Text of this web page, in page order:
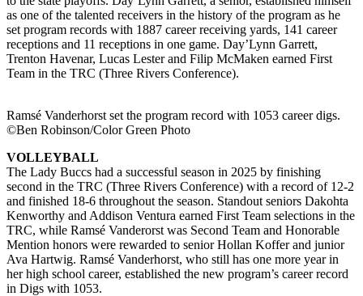
as one of the talented receivers in the history of the program as he
set program records with 1887 career receiving yards, 141 career
receptions and 11 receptions in one game. Day’Lynn Garrett,
Trenton Havenar, Lucas Lester and Filip McMaken earned First
Team in the TRC (Three Rivers Conference).
Ramsé Vanderhorst set the program record with 1053 career digs.
©Ben Robinson/Color Green Photo
VOLLEYBALL
The Lady Buccs had a successful season in 2025 by finishing
second in the TRC (Three Rivers Conference) with a record of 12-2
and finished 18-6 throughout the season. Standout seniors Dakohta
Kenworthy and Addison Ventura earned First Team selections in the
TRC, while Ramsé Vanderorst was Second Team and Honorable
Mention honors were rewarded to senior Hollan Koffer and junior
Ava Hartwig. Ramsé Vanderhorst, who still has one more year in
her high school career, established the new program’s career record
in Digs with 1053.